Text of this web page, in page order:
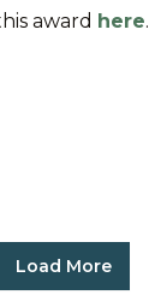
award here.
Load More